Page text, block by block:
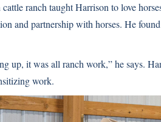
ranch taught Harrison to love
and partnership with horses. He
up, it was all ranch work,” he says.
work.